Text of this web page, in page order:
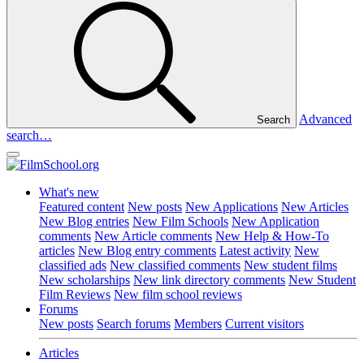
Search
Advanced
search…
What's new
Featured content New posts New Applications New Articles
New Blog entries New Film Schools New Application
comments New Article comments New Help & How-To
articles New Blog entry comments Latest activity New
classified ads New classified comments New student films
New scholarships New link directory comments New Student
Film Reviews New film school reviews
Forums
New posts Search forums Members Current visitors
Articles